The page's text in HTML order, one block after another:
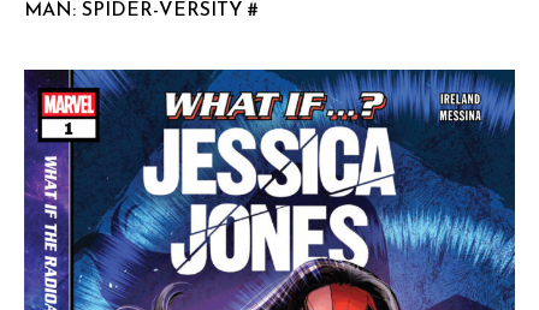
MAN: SPIDER-VERSITY #